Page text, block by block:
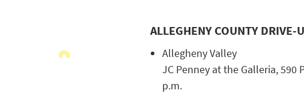
ALLEGHENY COUNTY
Allegheny Valley
JC Penney at the Galleria, 590
p.m.